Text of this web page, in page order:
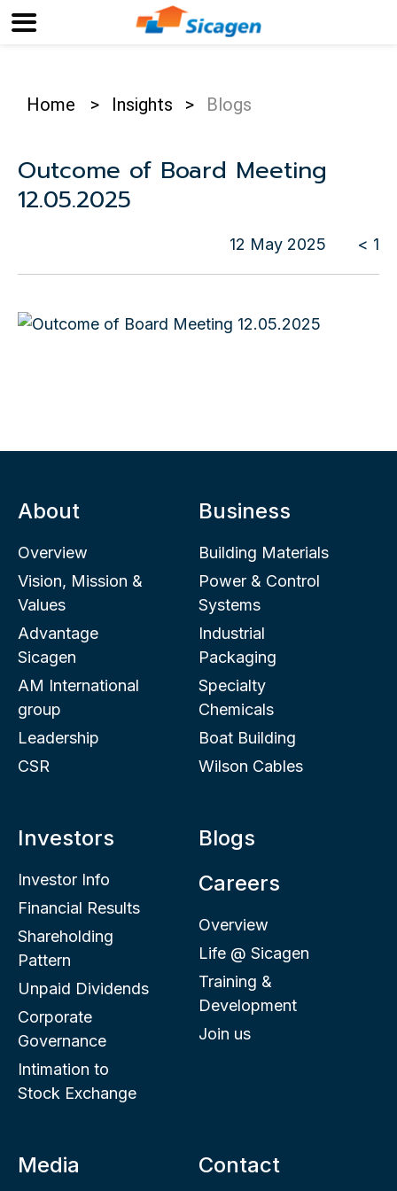
Home > Insights > Blogs
Outcome of Board Meeting
12.05.2025
12 May 2025 < 1
About
Overview
Vision, Mission &
Values
Advantage
Sicagen
AM International
group
Leadership
CSR
Business
Building Materials
Power & Control
Systems
Industrial
Packaging
Specialty
Chemicals
Boat Building
Wilson Cables
Investors
Investor Info
Financial Results
Shareholding
Pattern
Unpaid Dividends
Corporate
Governance
Intimation to
Stock Exchange
Blogs
Careers
Overview
Life @ Sicagen
Training &
Development
Join us
Media Contact